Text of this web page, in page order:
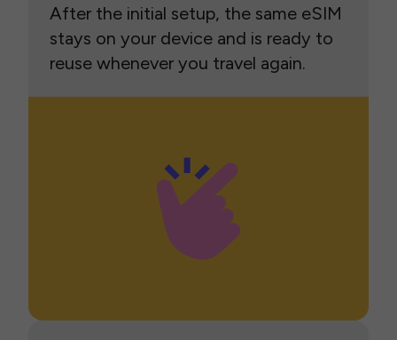
After the initial setup, the same eSIM
stays on your device and is ready to
reuse whenever you travel again.